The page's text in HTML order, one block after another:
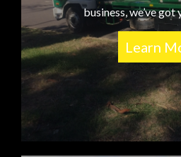
business, we’ve got
Learn